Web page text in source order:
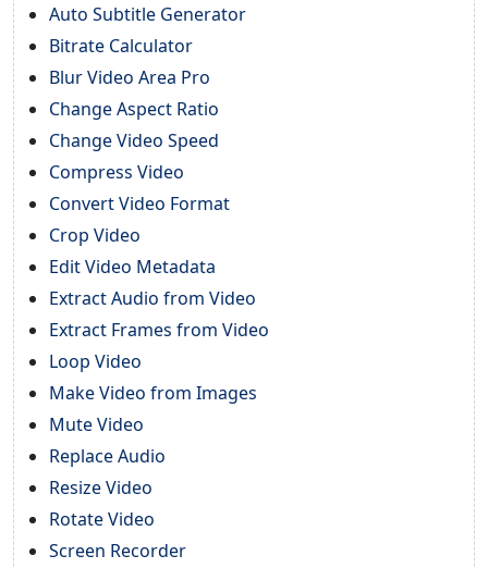
Auto Subtitle Generator
Bitrate Calculator
Blur Video Area Pro
Change Aspect Ratio
Change Video Speed
Compress Video
Convert Video Format
Crop Video
Edit Video Metadata
Extract Audio from Video
Extract Frames from Video
Loop Video
Make Video from Images
Mute Video
Replace Audio
Resize Video
Rotate Video
Screen Recorder